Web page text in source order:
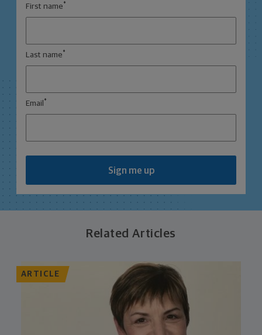
First name *
Last name *
Email *
Sign me up
Related Articles
ARTICLE